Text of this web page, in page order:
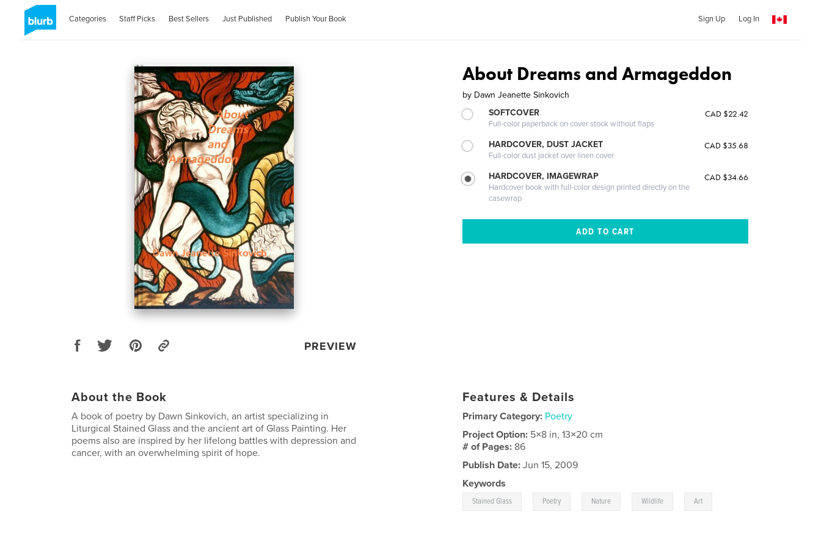
Categories Staff Picks Best Sellers Just Published Publish Your Book Sign Up Log In
PREVIEW
About Dreams and Armageddon
by Dawn Jeanette Sinkovich
SOFTCOVER
Full-color paperback on cover stock without flaps
CAD $22.42
HARDCOVER, DUST JACKET
Full-color dust jacket over linen cover
CAD $35.68
HARDCOVER, IMAGEWRAP
Hardcover book with full-color design printed directly on the
casewrap
CAD $34.66
About the Book
A book of poetry by Dawn Sinkovich, an artist specializing in
Liturgical Stained Glass and the ancient art of Glass Painting. Her
poems also are inspired by her lifelong battles with depression and
cancer, with an overwhelming spirit of hope.
Features & Details
Primary Category: Poetry
Project Option: 5×8 in, 13×20 cm
# of Pages: 86
Publish Date: Jun 15, 2009
Keywords
Stained Glass Poetry Nature Wildlife Art